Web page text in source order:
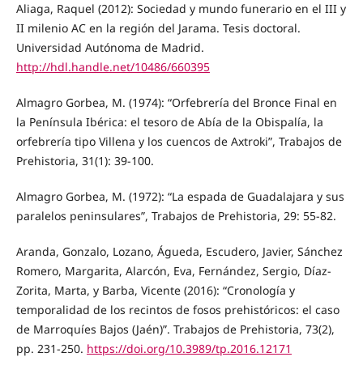
Aliaga, Raquel (2012): Sociedad y mundo funerario en el III y
II milenio AC en la región del Jarama. Tesis doctoral.
Universidad Autónoma de Madrid.
http://hdl.handle.net/10486/660395
Almagro Gorbea, M. (1974): “Orfebrería del Bronce Final en
la Península Ibérica: el tesoro de Abía de la Obispalía, la
orfebrería tipo Villena y los cuencos de Axtroki”, Trabajos de
Prehistoria, 31(1): 39-100.
Almagro Gorbea, M. (1972): “La espada de Guadalajara y sus
paralelos peninsulares”, Trabajos de Prehistoria, 29: 55-82.
Aranda, Gonzalo, Lozano, Águeda, Escudero, Javier, Sánchez
Romero, Margarita, Alarcón, Eva, Fernández, Sergio, Díaz-
Zorita, Marta, y Barba, Vicente (2016): “Cronología y
temporalidad de los recintos de fosos prehistóricos: el caso
de Marroquíes Bajos (Jaén)”. Trabajos de Prehistoria, 73(2),
pp. 231-250. https://doi.org/10.3989/tp.2016.12171